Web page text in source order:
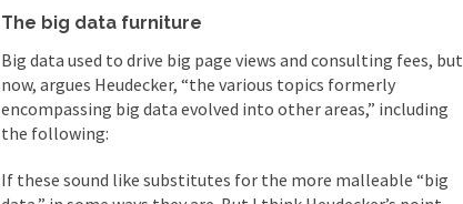
The big data furniture
Big data used to drive big page views and consulting fees, but
now, argues Heudecker, “the various topics formerly
encompassing big data evolved into other areas,” including
the following:
If these sound like substitutes for the more malleable “big